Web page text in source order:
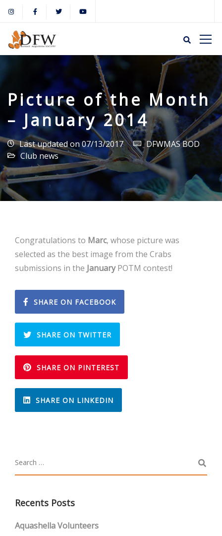
Picture of the Month
– January 2014
Last updated on 07/13/2017
DFWMAS BOD
Club news
Congratulations to Marc, whose picture was
selected as the best image from the Crabs
submissions in the JanuaryPOTM contest!
SHARE ON FACEBOOK
SHARE ON TWITTER
SHARE ON PINTEREST
SHARE ON LINKEDIN
Recents Posts
Aquashella Volunteers